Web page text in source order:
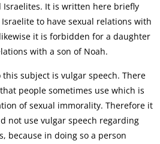
Israelites. It is written here briefly
to have sexual relations with
it is forbidden for a daughter
with a son of Noah.
subject is vulgar speech. There
people sometimes use which is
of sexual immorality. Therefore it
not use vulgar speech regarding
because in doing so a person